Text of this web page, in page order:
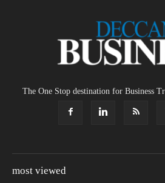
The One Stop destination for Business
most viewed